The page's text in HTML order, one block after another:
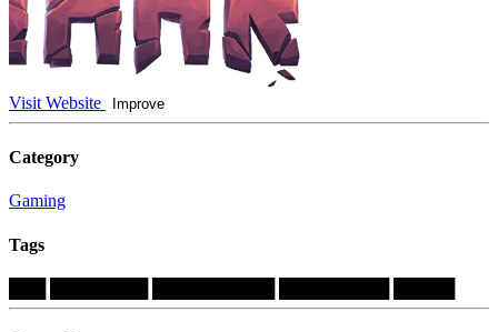
Visit Website Improve
Category
Gaming
Tags